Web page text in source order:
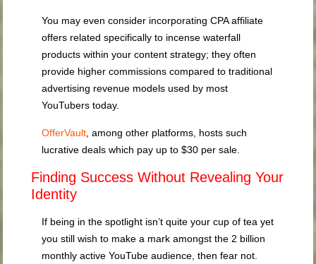
You may even consider incorporating CPA affiliate
offers related specifically to incense waterfall
products within your content strategy; they often
provide higher commissions compared to traditional
advertising revenue models used by most
YouTubers today.
OfferVault, among other platforms, hosts such
lucrative deals which pay up to $30 per sale.
Finding Success Without Revealing Your
Identity
If being in the spotlight isn’t quite your cup of tea yet
you still wish to make a mark amongst the 2 billion
monthly active YouTube audience, then fear not.